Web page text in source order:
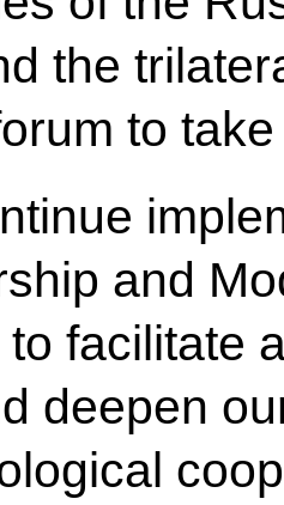
the
to
and
facilitate
deepen